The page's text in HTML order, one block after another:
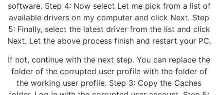
software. Step 4: Now select Let me pick from a list of
available drivers on my computer and click Next. Step
5: Finally, select the latest driver from the list and click
Next. Let the above process finish and restart your PC.
If not, continue with the next step. You can replace the
folder of the corrupted user profile with the folder of
the working user profile. Step 3: Copy the Caches